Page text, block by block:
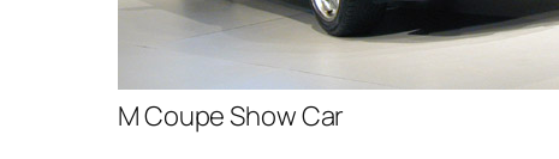
M Coupe Show Car